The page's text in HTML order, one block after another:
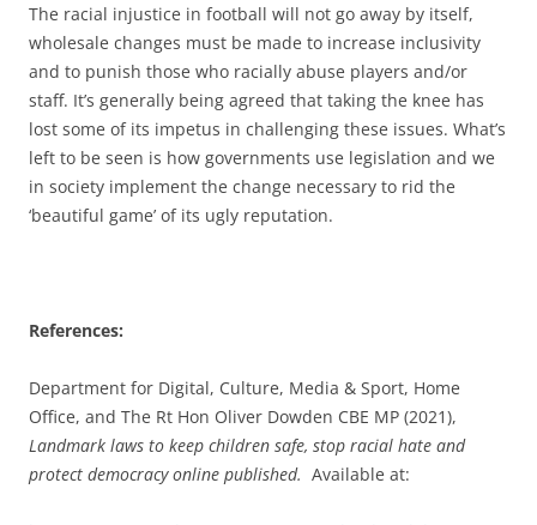
The racial injustice in football will not go away by itself,
wholesale changes must be made to increase inclusivity
and to punish those who racially abuse players and/or
staff. It’s generally being agreed that taking the knee has
lost some of its impetus in challenging these issues. What’s
left to be seen is how governments use legislation and we
in society implement the change necessary to rid the
‘beautiful game’ of its ugly reputation.
References:
Department for Digital, Culture, Media & Sport, Home
Office, and The Rt Hon Oliver Dowden CBE MP (2021),
Landmark laws to keep children safe, stop racial hate and
protect democracy online published. Available at: